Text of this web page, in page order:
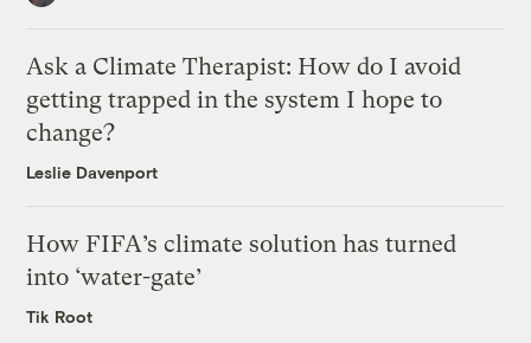
Ask a Climate Therapist: How do I avoid
getting trapped in the system I hope to
change?
Leslie Davenport
How FIFA’s climate solution has turned
into ‘water-gate’
Tik Root